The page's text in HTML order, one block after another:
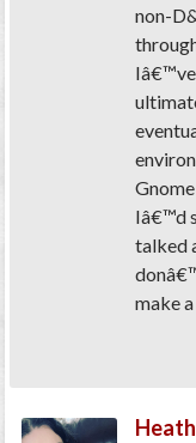
non-
Iâ€™d
talked
make